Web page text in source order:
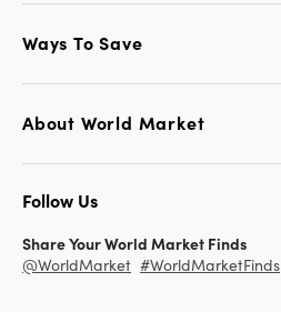
Ways To Save
About World Market
Follow Us
Share Your World Market Finds
@WorldMarket #WorldMarketFinds